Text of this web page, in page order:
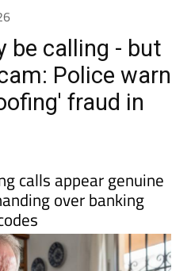
be calling - but
Police warn
fraud in
calls appear genuine
over banking